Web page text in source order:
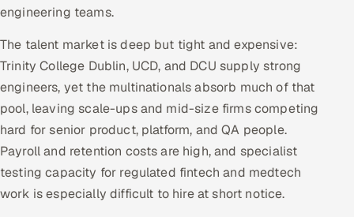
engineering teams.
The talent market is deep but tight and expensive:
Trinity College Dublin, UCD, and DCU supply strong
engineers, yet the multinationals absorb much of that
pool, leaving scale-ups and mid-size firms competing
hard for senior product, platform, and QA people.
Payroll and retention costs are high, and specialist
testing capacity for regulated fintech and medtech
work is especially difficult to hire at short notice.